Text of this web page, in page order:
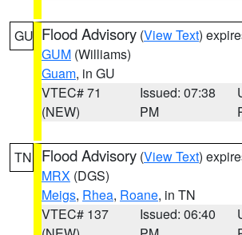
GU Flood Advisory (View Text)
GUM (Williams)
Guam, in GU
VTEC# 71
(NEW)
Issued: 07:38
PM
TN Flood Advisory (View Text)
MRX (DGS)
Meigs, Rhea, Roane, in TN
VTEC# 137
Issued: 06:40